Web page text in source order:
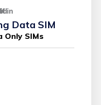
Data SIM
Only SIMs